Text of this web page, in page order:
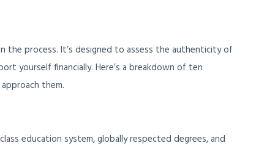
the process. It’s designed to assess the authenticity of
yourself financially. Here’s a breakdown of ten
them.
education system, globally respected degrees, and